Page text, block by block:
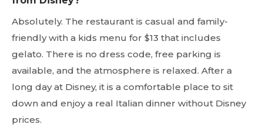
Absolutely. The restaurant is casual and family-
friendly with a kids menu for $13 that includes
gelato. There is no dress code, free parking is
available, and the atmosphere is relaxed. After a
long day at Disney, it is a comfortable place to sit
down and enjoy a real Italian dinner without Disney
prices.